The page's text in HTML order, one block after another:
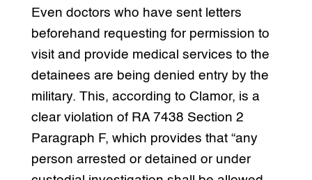
Even doctors who have sent letters
beforehand requesting for permission to
visit and provide medical services to the
detainees are being denied entry by the
military. This, according to Clamor, is a
clear violation of RA 7438 Section 2
Paragraph F, which provides that “any
person arrested or detained or under